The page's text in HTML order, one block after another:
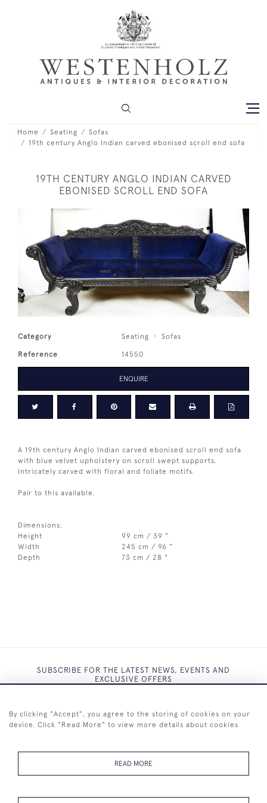
Home Seating
Sofas
19th century Anglo Indian carved ebonised scroll end sofa
19TH CENTURY ANGLO INDIAN CARVED
EBONISED SCROLL END SOFA
Category Seating Sofas
Reference 14550
ENQUIRE
A 19th century Anglo Indian carved ebonised scroll end sofa
with blue velvet upholstery on scroll swept supports.
Intricately carved with floral and foliate motifs.
Pair to this available.
Dimensions:
Height
99 cm / 39 "
Width
245 cm / 96 "
Depth
73 cm / 28 "
SUBSCRIBE FOR THE LATEST NEWS, EVENTS AND
EXCLUSIVE OFFERS
By clicking "Accept", you agree to the storing of cookies on your
device. Click "Read More" to view more details about cookies
READ MORE